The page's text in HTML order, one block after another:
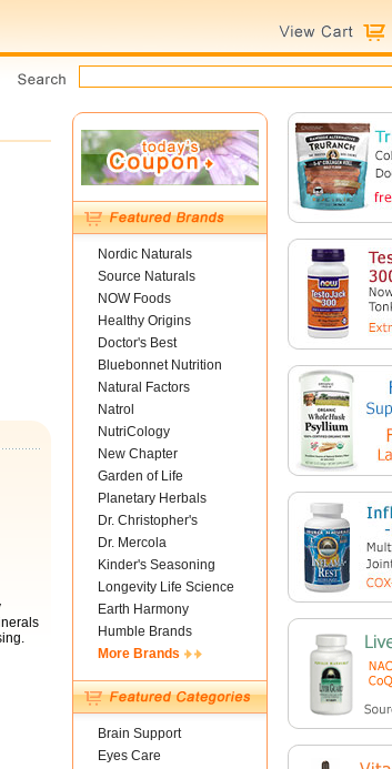
Nordic Naturals
Source Naturals
NOW Foods
Healthy Origins
Doctor's Best
Bluebonnet Nutrition
Natural Factors
Natrol
NutriCology
New Chapter
Garden of Life
Planetary Herbals
Dr. Christopher's
Dr. Mercola
Kinder's Seasoning
Longevity Life Science
Earth Harmony
Humble Brands
More Brands
Brain Support
Eyes Care